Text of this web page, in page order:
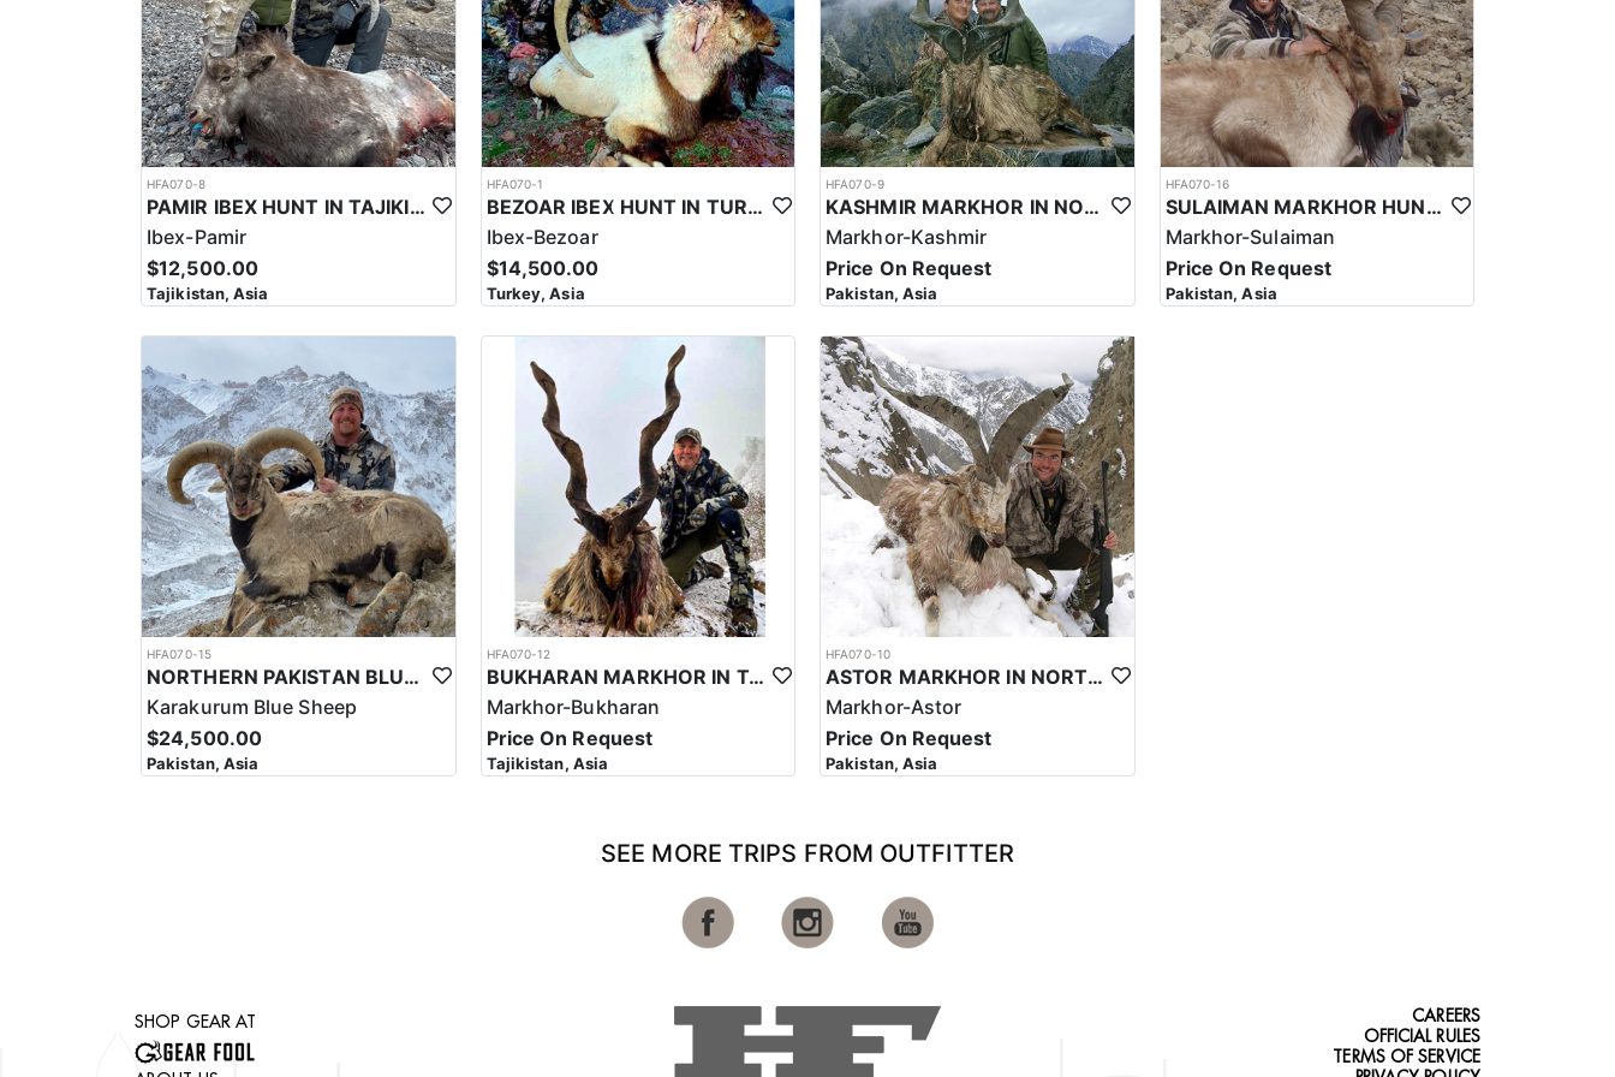
to arrive and hunt before your Mid-Asian Ibex hunt. Please converse with us about options if this is something you would like to do.
HFA070-8
PAMIR IBEX HUNT IN TAJIKISTAN
Ibex-Pamir
$12,500.00
Tajikistan, Asia
HFA070-1
BEZOAR IBEX HUNT IN TURKEY
Ibex-Bezoar
$14,500.00
Turkey, Asia
HFA070-9
KASHMIR MARKHOR IN NORTHERN PAKISTAN
Markhor-Kashmir
Price On Request
Pakistan, Asia
HFA070-16
SULAIMAN MARKHOR HUNT IN PAKISTAN
Markhor-Sulaiman
Price On Request
Pakistan, Asia
HFA070-15
NORTHERN PAKISTAN BLUE SHEEP HUNT
Karakurum Blue Sheep
$24,500.00
Pakistan, Asia
HFA070-12
BUKHARAN MARKHOR IN TAJIKISTAN
Markhor-Bukharan
Price On Request
Tajikistan, Asia
HFA070-10
ASTOR MARKHOR IN NORTHERN PAKISTAN
Markhor-Astor
Price On Request
Pakistan, Asia
SEE MORE TRIPS FROM OUTFITTER
SHOP GEAR AT
CAREERS
OFFICIAL RULES
TERMS OF SERVICE